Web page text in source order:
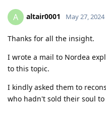
A altair0001 May 27, 2024
Thanks for all the insight.
I wrote a mail to Nordea
to this topic.
I kindly asked them to
who hadn't sold their soul to